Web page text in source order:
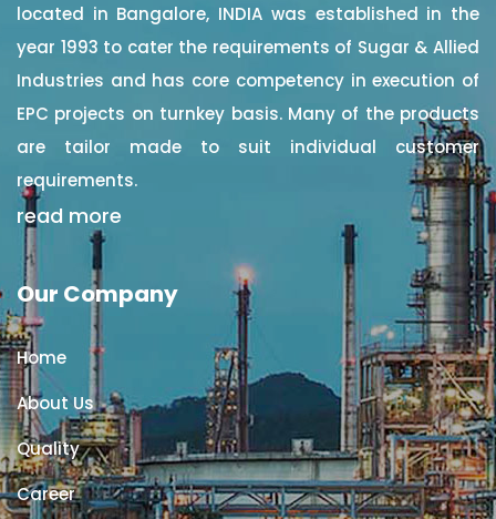
located in Bangalore, INDIA was established in the
year 1993 to cater the requirements of Sugar & Allied
Industries and has core competency in execution of
EPC projects on turnkey basis. Many of the products
are tailor made to suit individual customer
requirements.
read more
Our Company
Home
About Us
Quality
Career